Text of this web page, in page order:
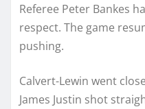
Referee Peter Bankes
respect. The game
pushing.
Calvert-Lewin went
James Justin shot